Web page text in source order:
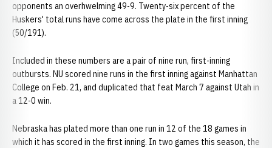
opponents an overhwelming 49-9. Twenty-six percent of the
Huskers' total runs have come across the plate in the first inning
(50/191).
Included in these numbers are a pair of nine run, first-inning
outbursts. NU scored nine runs in the first inning against Manhattan
College on Feb. 21, and duplicated that feat March 7 against Utah in
a 12-0 win.
Nebraska has plated more than one run in 12 of the 18 games in
which it has scored in the first inning. In two games this season, the